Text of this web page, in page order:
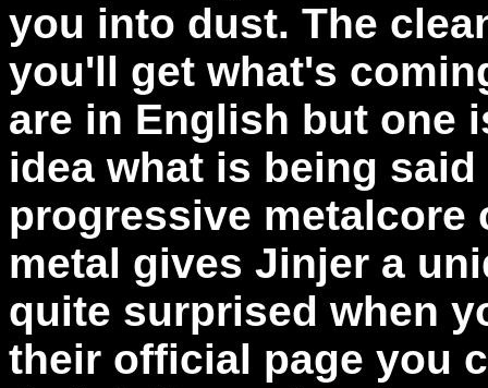
you into dust. The
you'll get what's
are in English but one
idea what is being
progressive metalcore
metal gives Jinjer a
quite surprised when
their official page you